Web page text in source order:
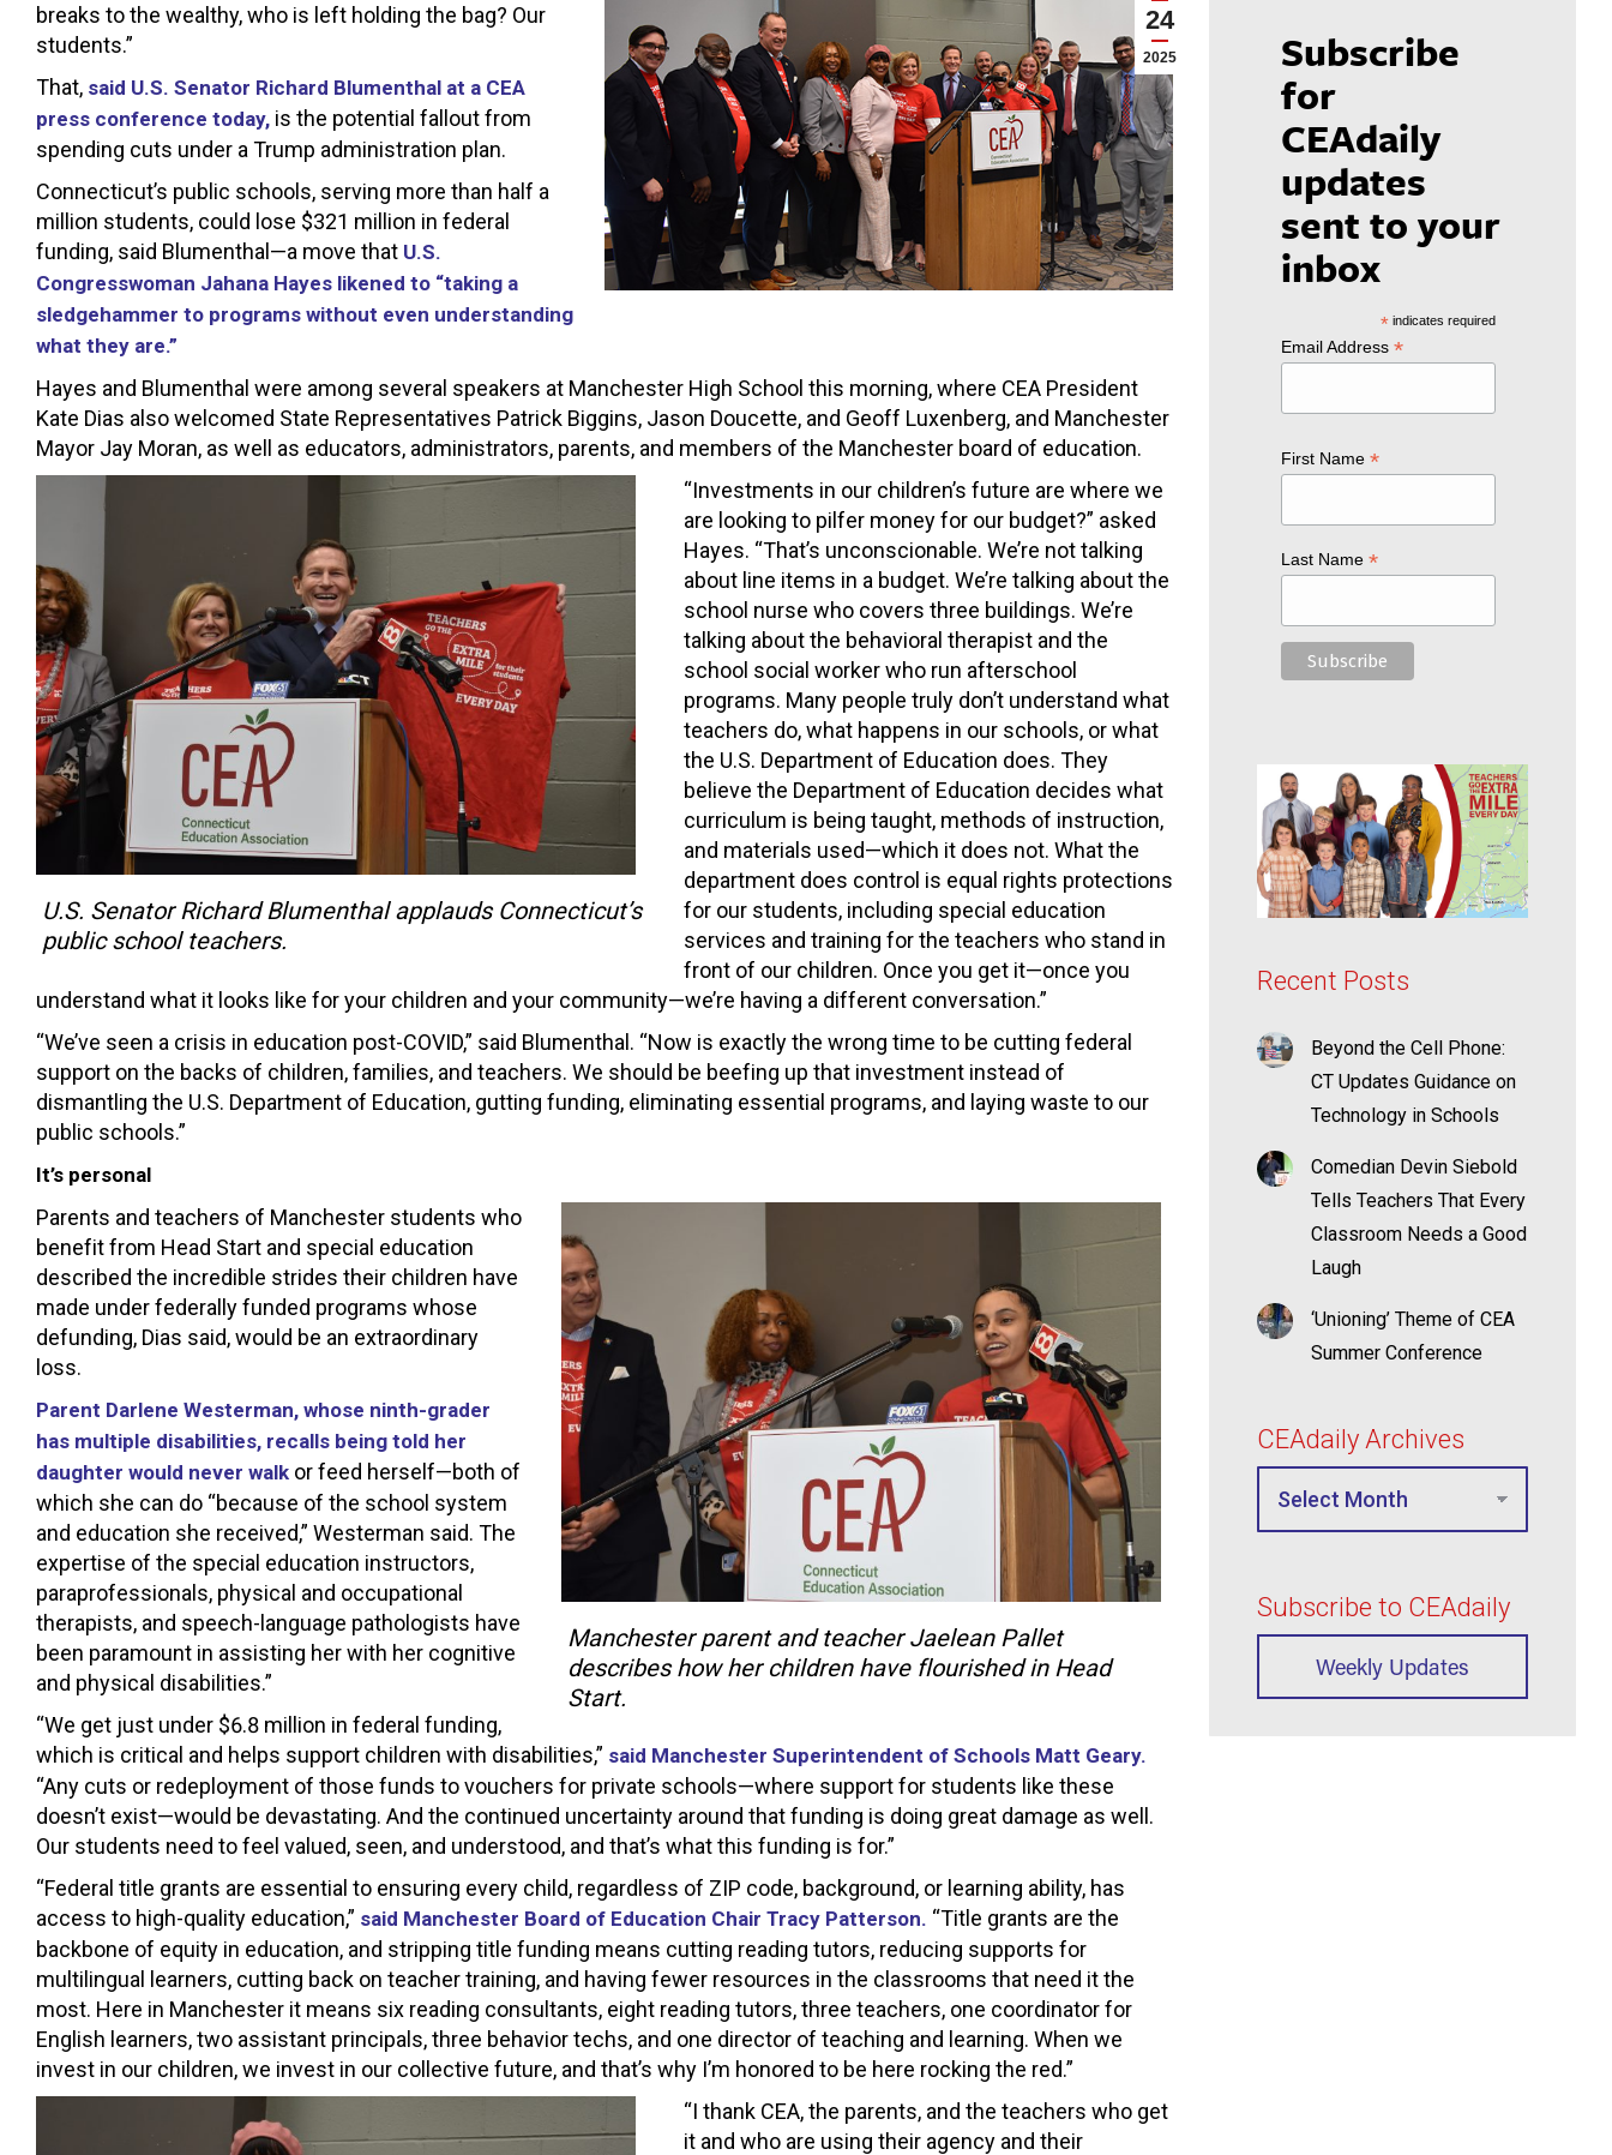
24
2025
breaks to the wealthy, who is left holding the bag? Our
students.”
That, said U.S. Senator Richard Blumenthal at a CEA
press conference today, is the potential fallout from
spending cuts under a Trump administration plan.
Connecticut’s public schools, serving more than half a
million students, could lose $321 million in federal
funding, said Blumenthal—a move that U.S.
Congresswoman Jahana Hayes likened to “taking a
sledgehammer to programs without even understanding
what they are.”
Hayes and Blumenthal were among several speakers at Manchester High School this morning, where CEA President
Kate Dias also welcomed State Representatives Patrick Biggins, Jason Doucette, and Geoff Luxenberg, and Manchester
Mayor Jay Moran, as well as educators, administrators, parents, and members of the Manchester board of education.
U.S. Senator Richard Blumenthal applauds Connecticut’s
public school teachers.
“Investments in our children’s future are where we
are looking to pilfer money for our budget?” asked
Hayes. “That’s unconscionable. We’re not talking
about line items in a budget. We’re talking about the
school nurse who covers three buildings. We’re
talking about the behavioral therapist and the
school social worker who run afterschool
programs. Many people truly don’t understand what
teachers do, what happens in our schools, or what
the U.S. Department of Education does. They
believe the Department of Education decides what
curriculum is being taught, methods of instruction,
and materials used—which it does not. What the
department does control is equal rights protections
for our students, including special education
services and training for the teachers who stand in
front of our children. Once you get it—once you
understand what it looks like for your children and your community—we’re having a different conversation.”
“We’ve seen a crisis in education post-COVID,” said Blumenthal. “Now is exactly the wrong time to be cutting federal
support on the backs of children, families, and teachers. We should be beefing up that investment instead of
dismantling the U.S. Department of Education, gutting funding, eliminating essential programs, and laying waste to our
public schools.”
It’s personal
Manchester parent and teacher Jaelean Pallet
describes how her children have flourished in Head
Start.
Parents and teachers of Manchester students who
benefit from Head Start and special education
described the incredible strides their children have
made under federally funded programs whose
defunding, Dias said, would be an extraordinary
loss.
Parent Darlene Westerman, whose ninth-grader
has multiple disabilities, recalls being told her
daughter would never walk or feed herself—both of
which she can do “because of the school system
and education she received,” Westerman said. The
expertise of the special education instructors,
paraprofessionals, physical and occupational
therapists, and speech-language pathologists have
been paramount in assisting her with her cognitive
and physical disabilities.”
“We get just under $6.8 million in federal funding,
which is critical and helps support children with disabilities,” said Manchester Superintendent of Schools Matt Geary.
“Any cuts or redeployment of those funds to vouchers for private schools—where support for students like these
doesn’t exist—would be devastating. And the continued uncertainty around that funding is doing great damage as well.
Our students need to feel valued, seen, and understood, and that’s what this funding is for.”
“Federal title grants are essential to ensuring every child, regardless of ZIP code, background, or learning ability, has
access to high-quality education,” said Manchester Board of Education Chair Tracy Patterson. “Title grants are the
backbone of equity in education, and stripping title funding means cutting reading tutors, reducing supports for
multilingual learners, cutting back on teacher training, and having fewer resources in the classrooms that need it the
most. Here in Manchester it means six reading consultants, eight reading tutors, three teachers, one coordinator for
English learners, two assistant principals, three behavior techs, and one director of teaching and learning. When we
invest in our children, we invest in our collective future, and that’s why I’m honored to be here rocking the red.”
“I thank CEA, the parents, and the teachers who get
it and who are using their agency and their
Subscribe
for
CEAdaily
updates
sent to your
inbox
*indicates required
Email Address *
First Name *
Last Name *
Recent Posts
Beyond the Cell Phone:
CT Updates Guidance on
Technology in Schools
Comedian Devin Siebold
Tells Teachers That Every
Classroom Needs a Good
Laugh
‘Unioning’ Theme of CEA
Summer Conference
CEAdaily Archives
Subscribe to CEAdaily
Weekly Updates